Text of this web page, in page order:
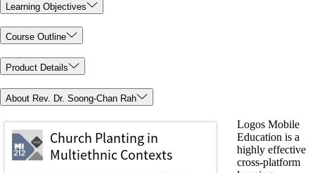
Learning Objectives
Course Outline
Product Details
About Rev. Dr. Soong-Chan Rah
Logos Mobile
Education is a
highly effective
cross-platform